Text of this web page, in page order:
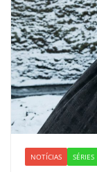
NOTÍCIAS SÉRIES